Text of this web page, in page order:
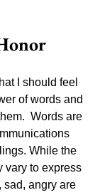
I should feel
of words and
Words are
While the
vary to express
sad, angry are